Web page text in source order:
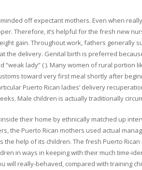
off expectant mothers. Even when
Therefore, it’s helpful for the fresh new
gain. Throughout work, fathers generally
the delivery. Genital birth is preferred
lady” ( ). Many women of rural portion
toward very first meal shortly after
Puerto Rican ladies’ delivery
Male children is actually traditionally
their home by ethnically matched up
the Puerto Rican mothers used actual
help of its children. The fresh Puerto
in ways in keeping with their much time-
will really-behaved, compared with training